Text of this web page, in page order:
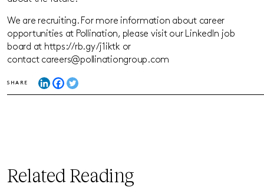
We are recruiting. For more information about career
opportunities at Pollination, please visit our LinkedIn job
board at https://rb.gy/j1iktk or
contact careers@pollinationgroup.com
SHARE
Related Reading